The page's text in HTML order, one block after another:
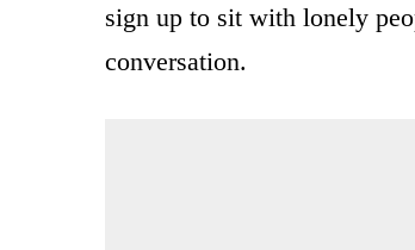
sign up to sit with lonely
conversation.